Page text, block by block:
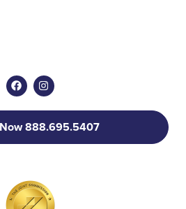
888.695.5407